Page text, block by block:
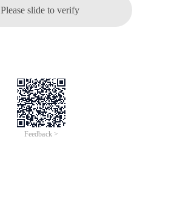
Please slide to verify
Feedback >